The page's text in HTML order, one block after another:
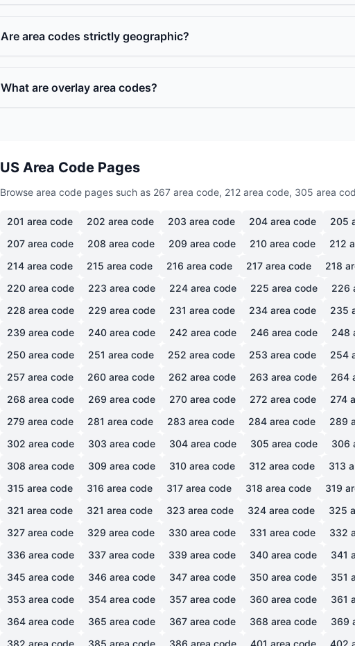
Are area codes strictly geographic?
What are overlay area codes?
US Area Code Pages
Browse area code pages such as 267 area code, 212 area code, 305 area
201 area code 202 area code 203 area code 204 area code 205
207 area code 208 area code 209 area code 210 area code 212
214 area code 215 area code 216 area code 217 area code 218
220 area code 223 area code 224 area code 225 area code 226
228 area code 229 area code 231 area code 234 area code 235
239 area code 240 area code 242 area code 246 area code 248
250 area code 251 area code 252 area code 253 area code 254
257 area code 260 area code 262 area code 263 area code 264
268 area code 269 area code 270 area code 272 area code 274
279 area code 281 area code 283 area code 284 area code 289
302 area code 303 area code 304 area code 305 area code 306
308 area code 309 area code 310 area code 312 area code 313
315 area code 316 area code 317 area code 318 area code 319
321 area code 321 area code 323 area code 324 area code 325
327 area code 329 area code 330 area code 331 area code 332
336 area code 337 area code 339 area code 340 area code 341
345 area code 346 area code 347 area code 350 area code 351
353 area code 354 area code 357 area code 360 area code 361
364 area code 365 area code 367 area code 368 area code 369
382 area code 385 area code 386 area code 401 area code 402